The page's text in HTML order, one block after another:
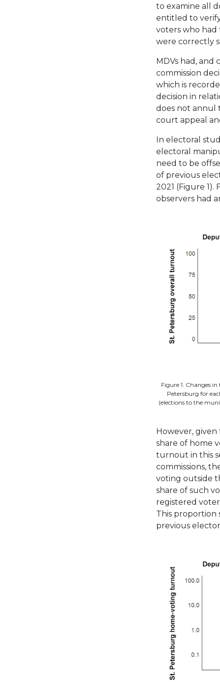
to examine all
entitled to
voters who
were correctly
MDVs had, and
commission
which is
decision in
does not annul
court appeal
In electoral
electoral
need to be
of previous
2021 (Figure
observers had
Figure 1. Changes
Petersburg for
(elections to the
However,
share of home
turnout in this
commissions,
voting outside
share of such
registered
This proportion
previous